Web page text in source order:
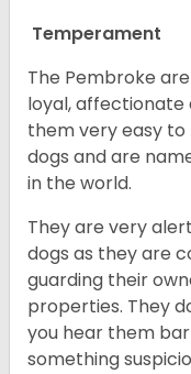
Temperament
The Pembroke
loyal, affectionate
them very easy
dogs and are
in the world.
They are very
dogs as they are
guarding their
properties. They
you hear them
something